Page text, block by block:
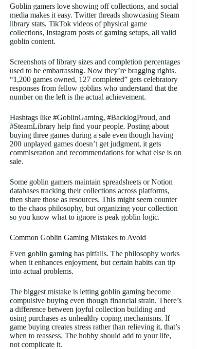
Goblin gamers love showing off collections, and social
media makes it easy. Twitter threads showcasing Steam
library stats, TikTok videos of physical game
collections, Instagram posts of gaming setups, all valid
goblin content.
Screenshots of library sizes and completion percentages
used to be embarrassing. Now they’re bragging rights.
“1,200 games owned, 127 completed” gets celebratory
responses from fellow goblins who understand that the
number on the left is the actual achievement.
Hashtags like #GoblinGaming, #BacklogProud, and
#SteamLibrary help find your people. Posting about
buying three games during a sale even though having
200 unplayed games doesn’t get judgment, it gets
commiseration and recommendations for what else is on
sale.
Some goblin gamers maintain spreadsheets or Notion
databases tracking their collections across platforms,
then share those as resources. This might seem counter
to the chaos philosophy, but organizing your collection
so you know what to ignore is peak goblin logic.
Common Goblin Gaming Mistakes to Avoid
Even goblin gaming has pitfalls. The philosophy works
when it enhances enjoyment, but certain habits can tip
into actual problems.
The biggest mistake is letting goblin gaming become
compulsive buying even though financial strain. There’s
a difference between joyful collection building and
using purchases as unhealthy coping mechanisms. If
game buying creates stress rather than relieving it, that’s
when to reassess. The hobby should add to your life,
not complicate it.